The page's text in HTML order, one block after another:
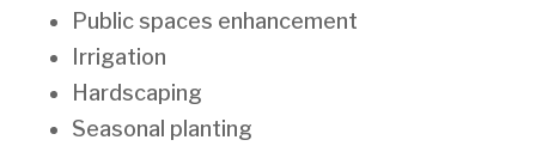
Public spaces enhancement
Irrigation
Hardscaping
Seasonal planting